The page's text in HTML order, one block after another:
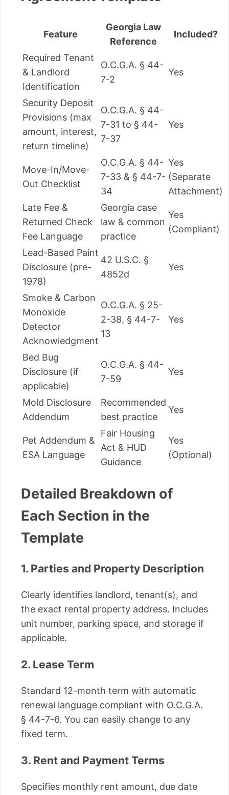
Feature
Georgia Law
Reference
Included?
Required Tenant
& Landlord
Identification
O.C.G.A. § 44-
7-2
Yes
Security Deposit
Provisions (max
amount, interest,
return timeline)
O.C.G.A. § 44-
7-31 to § 44-
7-37
Yes
Move-In/Move-
Out Checklist
O.C.G.A. § 44-
7-33 & § 44-7-
34
Yes
(Separate
Attachment)
Late Fee &
Returned Check
Fee Language
Georgia case
law & common
practice
Yes
(Compliant)
Lead-Based Paint
Disclosure (pre-
1978)
42 U.S.C. §
4852d
Yes
Smoke & Carbon
Monoxide
Detector
Acknowledgment
O.C.G.A. § 25-
2-38, § 44-7-
13
Yes
Bed Bug
Disclosure (if
applicable)
O.C.G.A. § 44-
7-59
Yes
Mold Disclosure
Addendum
Recommended
best practice
Yes
Pet Addendum &
ESA Language
Fair Housing
Act & HUD
Guidance
Yes
(Optional)
Detailed Breakdown of
Each Section in the
Template
1. Parties and Property Description
Clearly identifies landlord, tenant(s), and
the exact rental property address. Includes
unit number, parking space, and storage if
applicable.
2. Lease Term
Standard 12-month term with automatic
renewal language compliant with O.C.G.A.
§ 44-7-6. You can easily change to any
fixed term.
3. Rent and Payment Terms
Specifies monthly rent amount, due date